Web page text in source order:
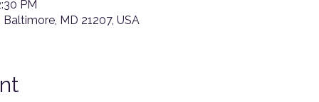
PM
MD 21207, USA